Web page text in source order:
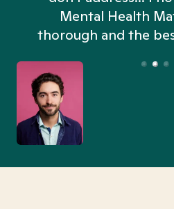
Mental Health
thorough and the